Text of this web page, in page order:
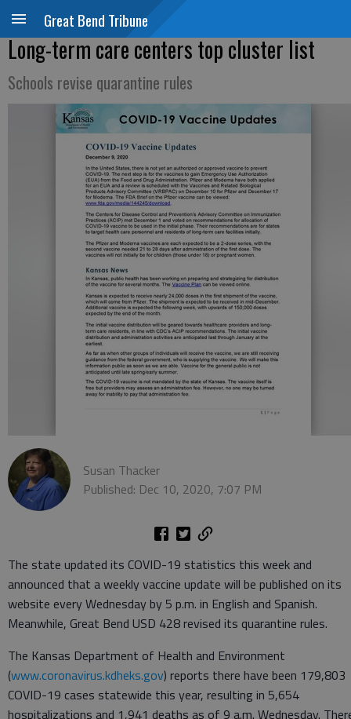
Great Bend Tribune
Long-term care centers top cluster list
Schools revise quarantine rules
Susan Thacker
Published: Dec 10, 2020, 7:07 PM
The state updated its COVID-19 statistics this week and
announced that a weekly vaccine update will be published on its
website every Wednesday by 5 p.m. in English and Spanish.
Meanwhile, Great Bend USD 428 revised its quarantine rules.
The Kansas Department of Health and Environment
(www.coronavirus.kdheks.gov) reports there have been 179,803
COVID-19 cases statewide this year, resulting in 5,654
hospitalizations and 1,941 deaths as of 9 a.m. Wednesday.